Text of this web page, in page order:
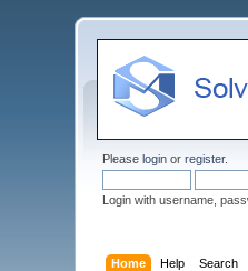
Pleaselogin orregister.
Login with username,
Home Help Search